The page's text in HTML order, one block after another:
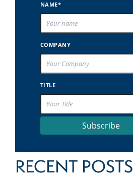
NAME*
COMPANY
TITLE
Subscribe
RECENT POSTS